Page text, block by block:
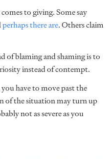
to giving. Some say
perhaps there are. Others claim
of blaming and shaming is to
instead of contempt.
have to move past the
of the situation may turn up
not as severe as you